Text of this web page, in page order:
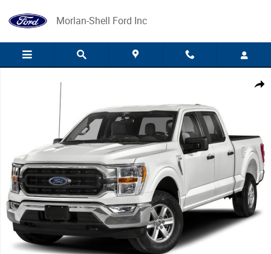
Morlan-Shell Ford Inc
Share